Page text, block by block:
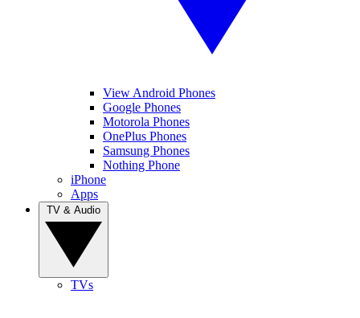
View Android Phones
Google Phones
Motorola Phones
OnePlus Phones
Samsung Phones
Nothing Phone
iPhone
Apps
TVs